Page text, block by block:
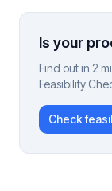
Is your
Find out in 2
Feasibility
Check